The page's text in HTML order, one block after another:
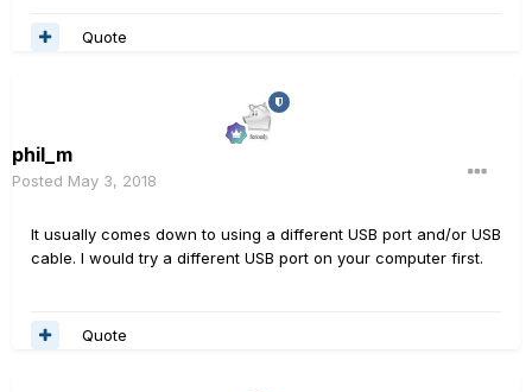
Quote
phil_m
Posted May 3, 2018
It usually comes down to using a different USB port and/or USB
cable. I would try a different USB port on your computer first.
Quote